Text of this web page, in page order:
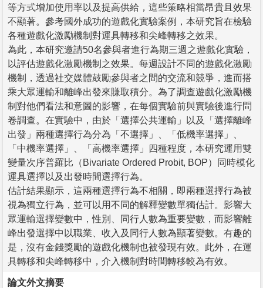
等方式增加使用率以及提高供給，這些策略相當昂貴且效果
不顯著。參考國外成功的遊戲化實驗案例，本研究旨在檢驗
各種遊戲化激勵機制對運具轉移和尖峰轉移之效果。
為此，本研究邀請50名參與者進行為期三週之遊戲化實驗，
以評估遊戲化激勵機制之效果。每週設計不同的遊戲化激勵
機制，透過社交媒體鼓勵參與者之間的交流和競爭，進而搭
乘大眾運輸和離峰出發來賺取積分。為了調查遊戲化激勵機
制對他們看法和意圖的影響，在每個實驗前與實驗後進行問
卷調查。在實驗中，由於「選擇公共運輸」以及「選擇離峰
出發」兩種選擇行為分為「不選擇」、「低機率選擇」、
「中機率選擇」、「高機率選擇」四種程度，本研究運用雙
變量次序普羅比（Bivariate Ordered Probit, BOP）同時模化
運具選擇以及出發時間選擇行為。
估計結果顯示，這兩種選擇行為不相關，即兩種選擇行為被
視為獨立行為，並可以用不同的解釋變數單獨估計。影響大
眾運輸選擇變數中，性別、同行人數為重要變數，而影響離
峰出發選擇中以職業、收入及同行人數為顯著變數。有趣的
是，沒有金錢獎勵的遊戲化機制也被發現有效。此外，在運
具轉移和尖峰轉移中，介入機制對時間轉移較為有效。
論文外文摘要